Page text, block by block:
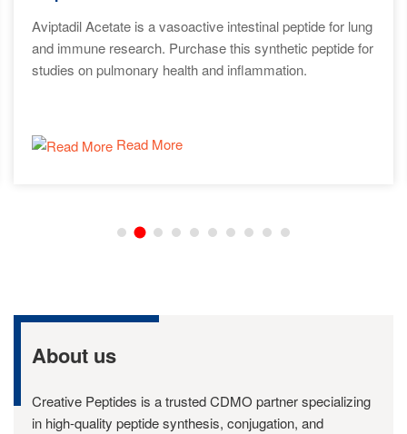
Aviptadil Acetate is a vasoactive intestinal peptide for lung
and immune research. Purchase this synthetic peptide for
studies on pulmonary health and inflammation.
Read More
About us
Creative Peptides is a trusted CDMO partner specializing
in high-quality peptide synthesis, conjugation, and